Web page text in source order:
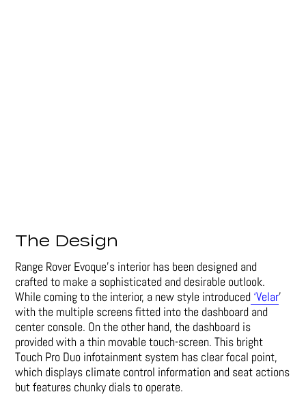
The Design
Range Rover Evoque’s interior has been designed and
crafted to make a sophisticated and desirable outlook.
While coming to the interior, a new style introduced ‘Velar’
with the multiple screens fitted into the dashboard and
center console. On the other hand, the dashboard is
provided with a thin movable touch-screen. This bright
Touch Pro Duo infotainment system has clear focal point,
which displays climate control information and seat actions
but features chunky dials to operate.